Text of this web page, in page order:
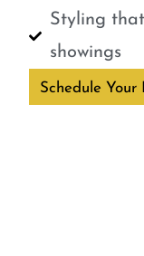
Styling
showings
Schedule Your